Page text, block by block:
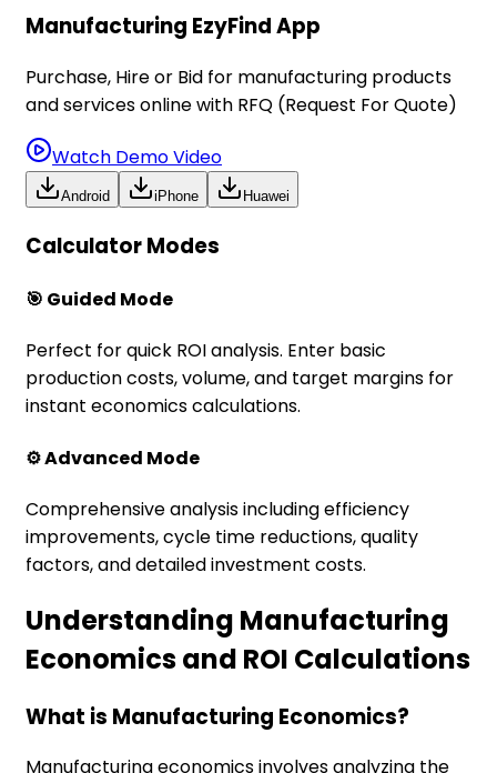
Manufacturing EzyFind App
Purchase, Hire or Bid for manufacturing products
and services online with RFQ (Request For Quote)
Watch Demo Video
Android iPhone Huawei
Calculator Modes
🎯 Guided Mode
Perfect for quick ROI analysis. Enter basic
production costs, volume, and target margins for
instant economics calculations.
⚙️ Advanced Mode
Comprehensive analysis including efficiency
improvements, cycle time reductions, quality
factors, and detailed investment costs.
Understanding Manufacturing
Economics and ROI Calculations
What is Manufacturing Economics?
Manufacturing economics involves analyzing the